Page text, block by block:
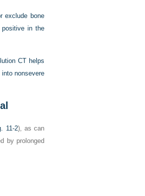
exclude bone
in the
CT helps
nonsevere
11-2), as can
by prolonged